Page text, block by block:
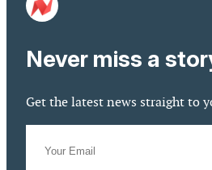
Never miss a
Get the latest news straight to